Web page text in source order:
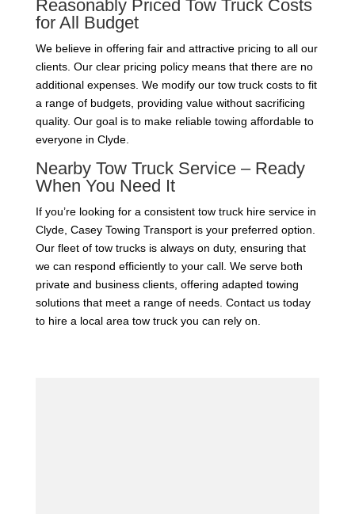
Reasonably Priced Tow Truck Costs
for All Budget
We believe in offering fair and attractive pricing to all our
clients. Our clear pricing policy means that there are no
additional expenses. We modify our tow truck costs to fit
a range of budgets, providing value without sacrificing
quality. Our goal is to make reliable towing affordable to
everyone in Clyde.
Nearby Tow Truck Service – Ready
When You Need It
If you’re looking for a consistent tow truck hire service in
Clyde, Casey Towing Transport is your preferred option.
Our fleet of tow trucks is always on duty, ensuring that
we can respond efficiently to your call. We serve both
private and business clients, offering adapted towing
solutions that meet a range of needs. Contact us today
to hire a local area tow truck you can rely on.